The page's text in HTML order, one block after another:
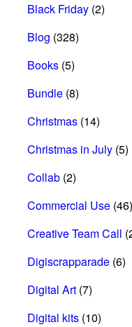
Black Friday (2)
Blog (328)
Books (5)
Bundle (8)
Christmas (14)
Christmas in July (5)
Collab (2)
Commercial Use (46)
Creative Team Call
Digiscrapparade (6)
Digital Art (7)
Digital kits (10)